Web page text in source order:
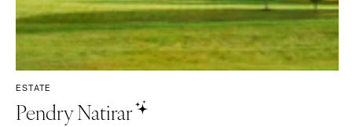
Chicago
Springfield
INDIANA
IOWA
Sioux Falls
TENNESSEE
Knoxville
ESTATE
Pendry Natirar